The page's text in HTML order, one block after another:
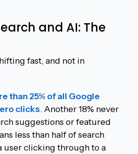
and AI: The
fast, and not in
than 25% of all Google
clicks. Another 18% never
suggestions or featured
less than half of search
user clicking through to a